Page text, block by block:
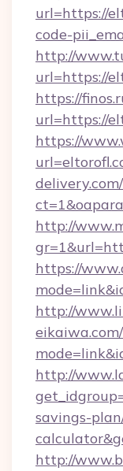
url=https://
code-
http://
url=https://
https://
url=https://
https://
http://
https://
http://
http://
savings-
http://